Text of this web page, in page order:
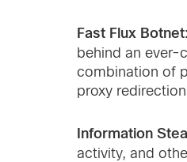
Fast Flux Botnet:
behind an ever-
combination of
proxy
Information
activity, and